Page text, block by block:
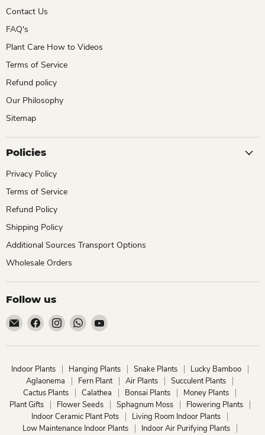
Contact Us
FAQ's
Plant Care How to Videos
Terms of Service
Refund policy
Our Philosophy
Sitemap
Policies
Privacy Policy
Terms of Service
Refund Policy
Shipping Policy
Additional Sources Transport Options
Wholesale Orders
Follow us
Email
ChhajedGarden.com
Find
us
on
Find
us
on
Find
us
on
Find
on
Indoor Plants Hanging Plants Snake Plants
Lucky Bamboo
Aglaonema
Fern Plant Air Plants
Succulent Plants
Cactus Plants
Calathea Bonsai Plants
Money Plants
Plant Gifts
Flower Seeds Sphagnum Moss
Flowering Plants
Indoor Ceramic Plant Pots
Living Room Indoor Plants
Low Maintenance Indoor Plants
Indoor Air Purifying Plants